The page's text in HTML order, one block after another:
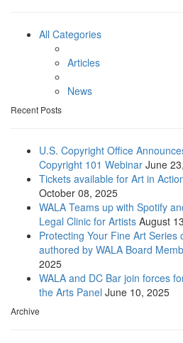
All Categories
Articles
News
Recent Posts
U.S. Copyright Office
Copyright 101 Webinar June
Tickets available for Art in
October 08, 2025
WALA Teams up with Spotify
Legal Clinic for Artists August
Protecting Your Fine Art Series
authored by WALA Board
2025
WALA and DC Bar join forces
the Arts Panel June 10, 2025
Archive